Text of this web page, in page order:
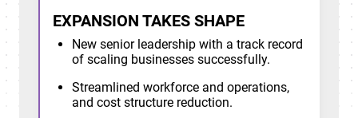
EXPANSION TAKES SHAPE
New senior leadership with a track record
of scaling businesses successfully.
Streamlined workforce and operations,
and cost structure reduction.